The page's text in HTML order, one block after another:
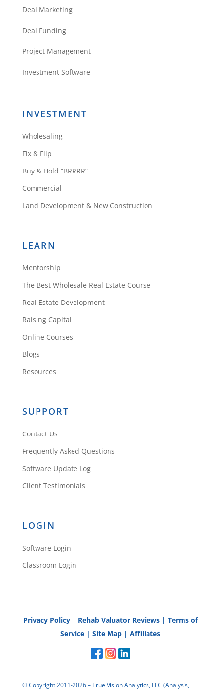
Deal Marketing
Deal Funding
Project Management
Investment Software
INVESTMENT
Wholesaling
Fix & Flip
Buy & Hold “BRRRR”
Commercial
Land Development & New Construction
LEARN
Mentorship
The Best Wholesale Real Estate Course
Real Estate Development
Raising Capital
Online Courses
Blogs
Resources
SUPPORT
Contact Us
Frequently Asked Questions
Software Update Log
Client Testimonials
LOGIN
Software Login
Classroom Login
Privacy Policy| Rehab Valuator Reviews| Terms of
Service |Site Map |Affiliates
© Copyright 2011-2026 – True Vision Analytics, LLC (Analysis,